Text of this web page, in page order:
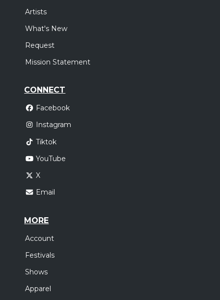
Artists
What's New
Request
Mission Statement
CONNECT
Facebook
Instagram
Tiktok
YouTube
X
Email
MORE
Account
Festivals
Shows
Apparel